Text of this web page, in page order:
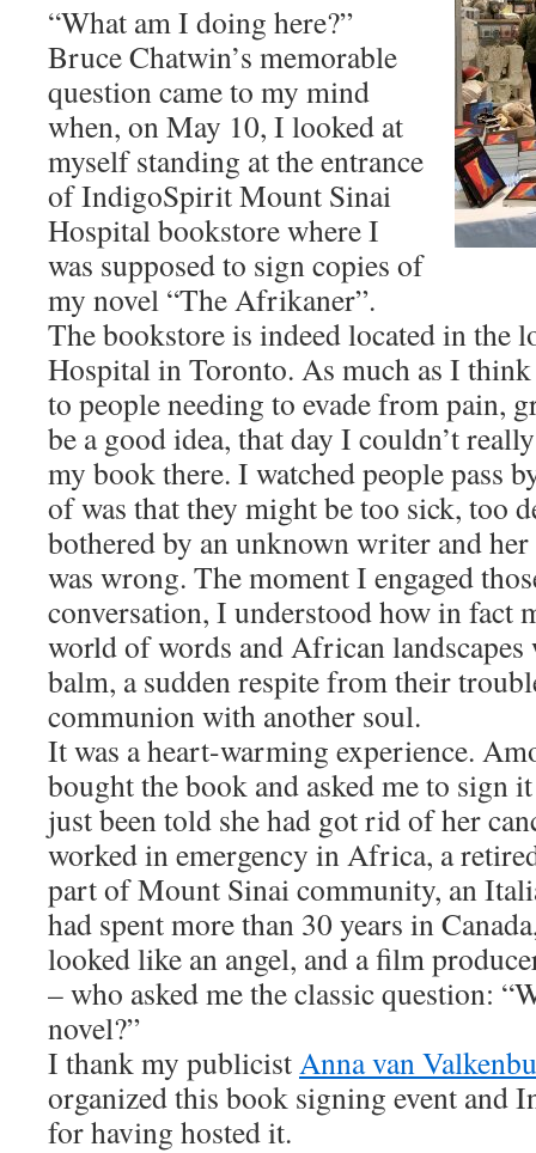
“What am I doing here?”
Bruce Chatwin’s memorable
question came to my mind
when, on May 10, I looked at
myself standing at the entrance
of IndigoSpirit Mount Sinai
Hospital bookstore where I
was supposed to sign copies of
my novel “The Afrikaner”.
The bookstore is indeed located in the
Hospital in Toronto. As much as I
to people needing to evade from pain,
be a good idea, that day I couldn’t
my book there. I watched people pass
of was that they might be too sick, too
bothered by an unknown writer and
was wrong. The moment I engaged
conversation, I understood how in fact
world of words and African landscapes
balm, a sudden respite from their
communion with another soul.
It was a heart-warming experience.
bought the book and asked me to sign
just been told she had got rid of her
worked in emergency in Africa, a
part of Mount Sinai community, an
had spent more than 30 years in
looked like an angel, and a film
– who asked me the classic question:
novel?”
I thank my publicistAnna van
organized this book signing event and
for having hosted it.